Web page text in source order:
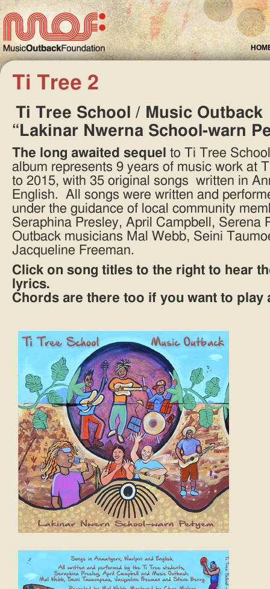
Ti Tree 2
Ti Tree School / Music Outback
“Lakinar Nwerna School-warn
The long awaited sequel
to Ti Tree
album represents 9 years of music work at
to 2015, with 35 original songs written in
English. All songs were written and
under the guidance of local community
Seraphina Presley, April Campbell, Serena
Outback musicians Mal Webb, Seini
Jacqueline Freeman.
Click on song titles to the right to hear
lyrics.
Chords are there too if you want to play